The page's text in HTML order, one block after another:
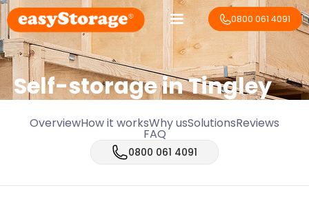
0800 061 4091
Self-storage in Tingley
OverviewHow it worksWhy usSolutionsReviews
FAQ
0800 061 4091